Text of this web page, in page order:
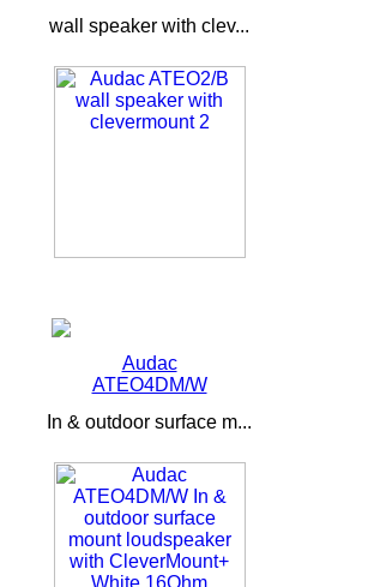
wall speaker with clev...
Audac
ATEO4DM/W
In & outdoor surface m...